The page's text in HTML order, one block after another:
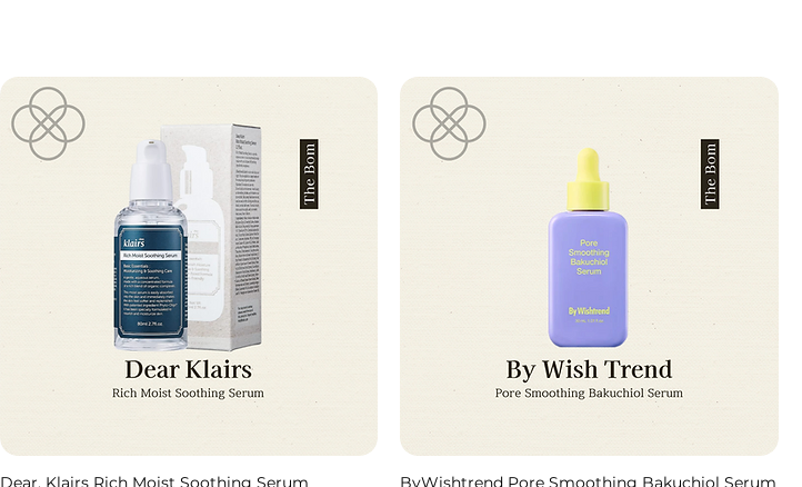
Dear, Klairs Rich Moist Soothing Serum ByWishtrend Pore Smoothing Bakuchiol Serum